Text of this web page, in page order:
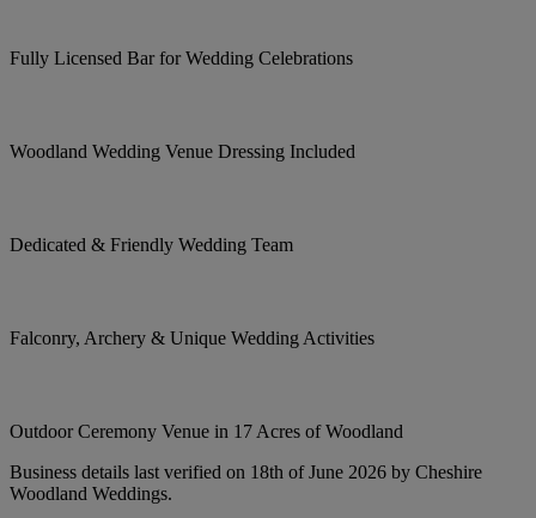
Fully Licensed Bar for Wedding Celebrations
Woodland Wedding Venue Dressing Included
Dedicated & Friendly Wedding Team
Falconry, Archery & Unique Wedding Activities
Outdoor Ceremony Venue in 17 Acres of Woodland
Business details last verified on 18th of June 2026 by Cheshire
Woodland Weddings.